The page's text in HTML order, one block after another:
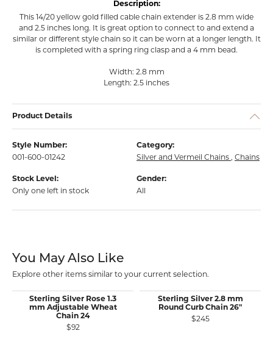
Description:
This 14/20 yellow gold filled cable chain extender is 2.8 mm wide
and 2.5 inches long. It is great option to connect to and extend a
similar or different style chain so it can be worn at a longer length. It
is completed with a spring ring clasp and a 4 mm bead.
Width: 2.8 mm
Length: 2.5 inches
Product Details
Style Number:
001-600-01242
Category:
Silver and Vermeil Chains , Chains
Stock Level:
Only one left in stock
Gender:
All
You May Also Like
Explore other items similar to your current selection.
Sterling Silver Rose 1.3
mm Adjustable Wheat
Chain 24
$92
Sterling Silver 2.8 mm
Round Curb Chain 26"
$245